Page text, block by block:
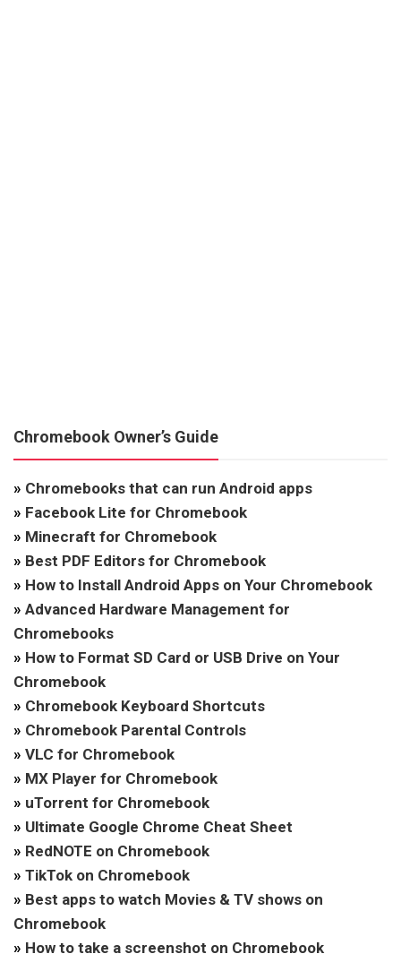
Chromebook Owner’s Guide
» Chromebooks that can run Android apps
» Facebook Lite for Chromebook
» Minecraft for Chromebook
» Best PDF Editors for Chromebook
» How to Install Android Apps on Your Chromebook
» Advanced Hardware Management for
Chromebooks
» How to Format SD Card or USB Drive on Your
Chromebook
» Chromebook Keyboard Shortcuts
» Chromebook Parental Controls
» VLC for Chromebook
» MX Player for Chromebook
» uTorrent for Chromebook
» Ultimate Google Chrome Cheat Sheet
» RedNOTE on Chromebook
» TikTok on Chromebook
» Best apps to watch Movies & TV shows on
Chromebook
» How to take a screenshot on Chromebook